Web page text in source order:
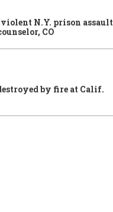
N.Y. prison assault
CO
by fire at Calif.